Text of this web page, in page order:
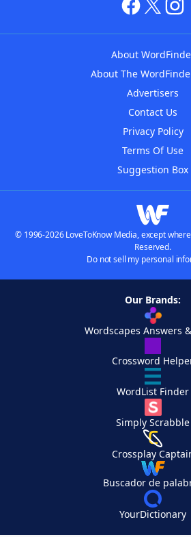
About
About The
Advertisers
Contact Us
Privacy Policy
Terms Of Use
Suggestion Box
© 1996-2026 LoveToKnow Media, except
Reserved.
Do not sell my personal
Our Brands:
Wordscapes Answers
Crossword
WordList Finder
Simply Scrabble
Crossplay
Buscador de
YourDictionary